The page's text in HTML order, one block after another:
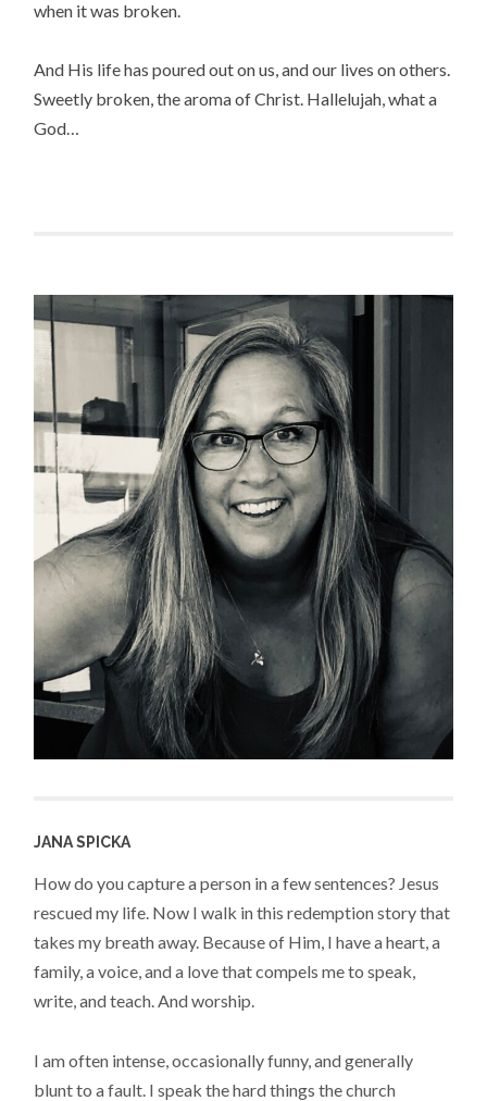
when it was broken.
And His life has poured out on us, and our lives on others.
Sweetly broken, the aroma of Christ. Hallelujah, what a
God…
JANA SPICKA
How do you capture a person in a few sentences? Jesus
rescued my life. Now I walk in this redemption story that
takes my breath away. Because of Him, I have a heart, a
family, a voice, and a love that compels me to speak,
write, and teach. And worship.
I am often intense, occasionally funny, and generally
blunt to a fault. I speak the hard things the church